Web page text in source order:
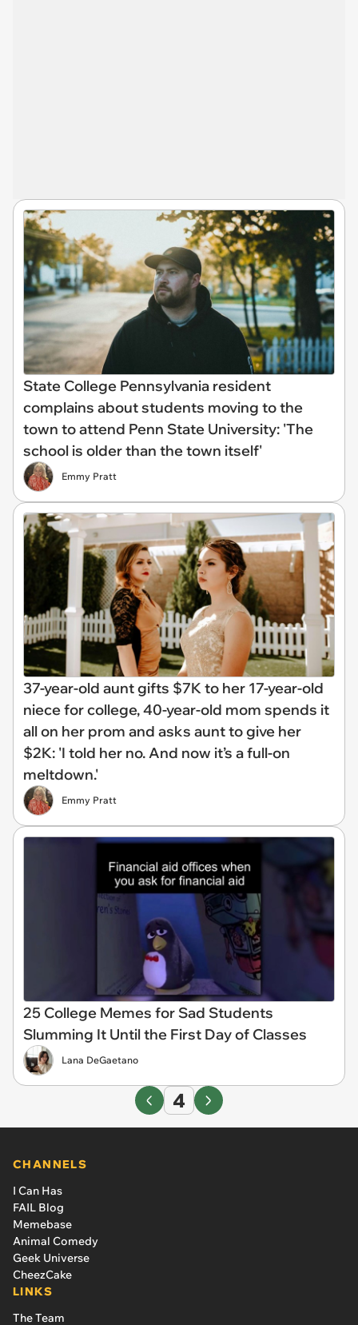
State College Pennsylvania resident
complains about students moving to the
town to attend Penn State University: 'The
school is older than the town itself'
Emmy Pratt
37-year-old aunt gifts $7K to her 17-year-old
niece for college, 40-year-old mom spends it
all on her prom and asks aunt to give her
$2K: 'I told her no. And now it’s a full-on
meltdown.'
Emmy Pratt
25 College Memes for Sad Students
Slumming It Until the First Day of Classes
Lana DeGaetano
4
CHANNELS
I Can Has
FAIL Blog
Memebase
Animal Comedy
Geek Universe
CheezCake
LINKS
The Team